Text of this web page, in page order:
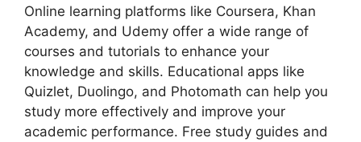
Online learning platforms like Coursera, Khan
Academy, and Udemy offer a wide range of
courses and tutorials to enhance your
knowledge and skills. Educational apps like
Quizlet, Duolingo, and Photomath can help you
study more effectively and improve your
academic performance. Free study guides and